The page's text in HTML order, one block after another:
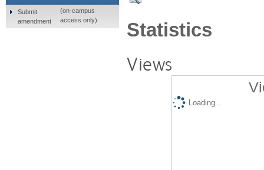
Statistics
Views
Loading...
Submit
amendment
(on-campus
access only)